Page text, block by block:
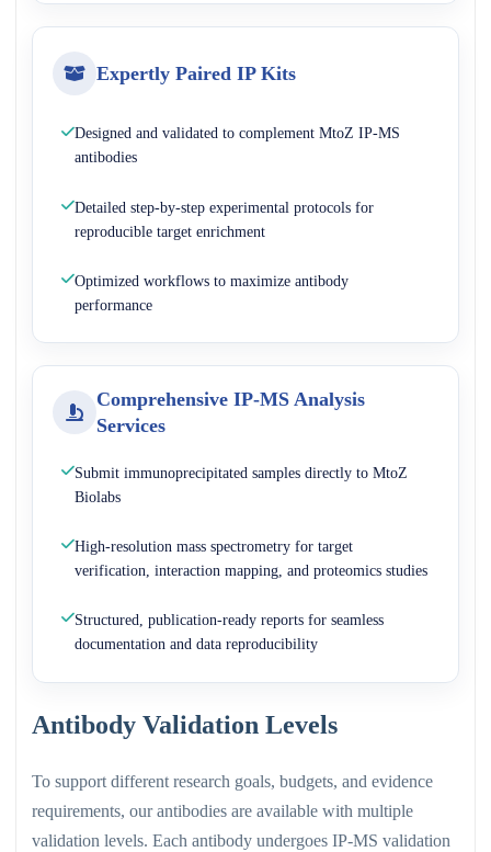
Expertly Paired IP Kits
Designed and validated to complement MtoZ IP-MS
antibodies
Detailed step-by-step experimental protocols for
reproducible target enrichment
Optimized workflows to maximize antibody
performance
Comprehensive IP-MS Analysis
Services
Submit immunoprecipitated samples directly to MtoZ
Biolabs
High-resolution mass spectrometry for target
verification, interaction mapping, and proteomics studies
Structured, publication-ready reports for seamless
documentation and data reproducibility
Antibody Validation Levels
To support different research goals, budgets, and evidence
requirements, our antibodies are available with multiple
validation levels. Each antibody undergoes IP-MS validation